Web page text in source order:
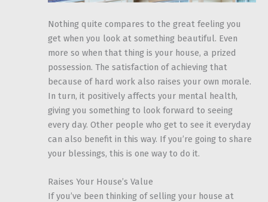
Nothing quite compares to the great feeling you
get when you look at something beautiful. Even
more so when that thing is your house, a prized
possession. The satisfaction of achieving that
because of hard work also raises your own morale.
In turn, it positively affects your mental health,
giving you something to look forward to seeing
every day. Other people who get to see it everyday
can also benefit in this way. If you’re going to share
your blessings, this is one way to do it.
Raises Your House’s Value
If you’ve been thinking of selling your house at